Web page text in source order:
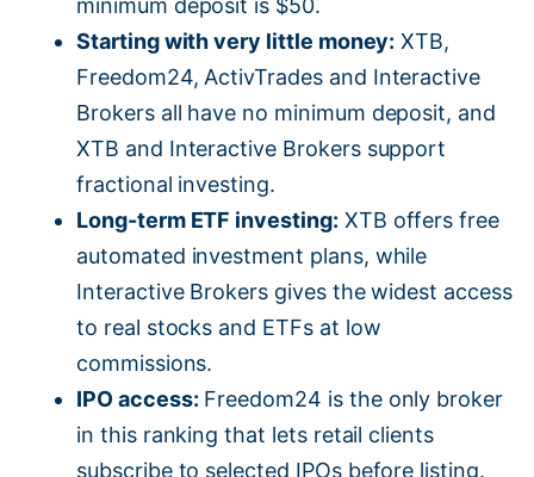
minimum deposit is $50.
Starting with very little money: XTB,
Freedom24, ActivTrades and Interactive
Brokers all have no minimum deposit, and
XTB and Interactive Brokers support
fractional investing.
Long-term ETF investing: XTB offers free
automated investment plans, while
Interactive Brokers gives the widest access
to real stocks and ETFs at low
commissions.
IPO access: Freedom24 is the only broker
in this ranking that lets retail clients
subscribe to selected IPOs before listing.